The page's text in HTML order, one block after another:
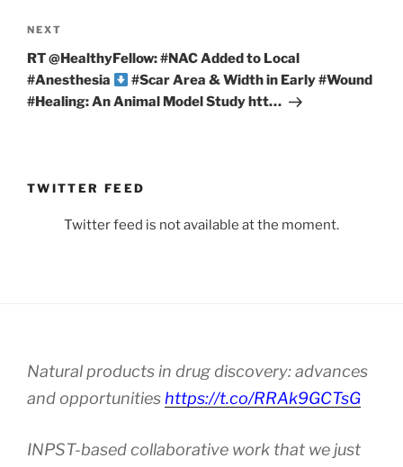
Next
Post
NEXT
RT @HealthyFellow: #NAC Added to Local
#Anesthesia
#Scar Area & Width in Early #Wound
#Healing: An Animal Model Study htt…
TWITTER FEED
Twitter feed is not available at the moment.
Natural products in drug discovery: advances
and opportunities https://t.co/RRAk9GCTsG
INPST-based collaborative work that we just